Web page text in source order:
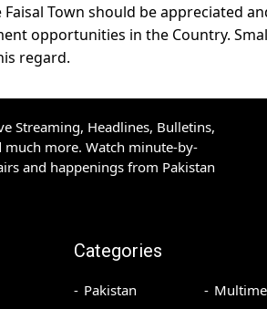
Town should be appreciated
opportunities in the Country.
regard.
Streaming, Headlines, Bulletins,
more. Watch minute-by-
and happenings from Pakistan
Categories
Pakistan